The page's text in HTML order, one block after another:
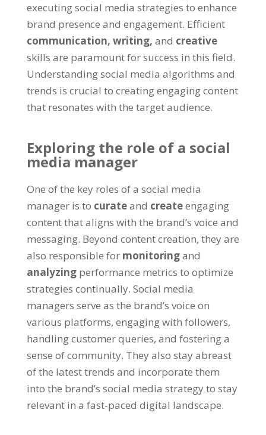
executing social media strategies to enhance
brand presence and engagement. Efficient
communication, writing, and creative
skills are paramount for success in this field.
Understanding social media algorithms and
trends is crucial to creating engaging content
that resonates with the target audience.
Exploring the role of a social
media manager
One of the key roles of a social media
manager is to curateand createengaging
content that aligns with the brand’s voice and
messaging. Beyond content creation, they are
also responsible for monitoringand
analyzing performance metrics to optimize
strategies continually. Social media
managers serve as the brand’s voice on
various platforms, engaging with followers,
handling customer queries, and fostering a
sense of community. They also stay abreast
of the latest trends and incorporate them
into the brand’s social media strategy to stay
relevant in a fast-paced digital landscape.